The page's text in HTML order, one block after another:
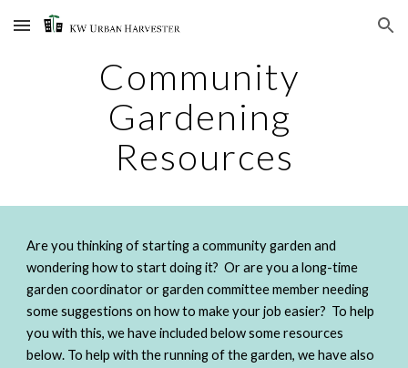
Skip to main content Skip to navigation
Community
Gardening
Resources
Are you thinking of starting a community garden and
wondering how to start doing it?  Or are you a long-time
garden coordinator or garden committee member needing
some suggestions on how to make your job easier?  To help
you with this, we have included below some resources
below. To help with the running of the garden, we have also